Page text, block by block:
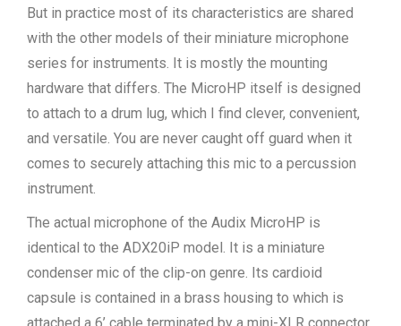
But in practice most of its characteristics are shared
with the other models of their miniature microphone
series for instruments. It is mostly the mounting
hardware that differs. The MicroHP itself is designed
to attach to a drum lug, which I find clever, convenient,
and versatile. You are never caught off guard when it
comes to securely attaching this mic to a percussion
instrument.
The actual microphone of the Audix MicroHP is
identical to the ADX20iP model. It is a miniature
condenser mic of the clip-on genre. Its cardioid
capsule is contained in a brass housing to which is
attached a 6’ cable terminated by a mini-XLR connector.